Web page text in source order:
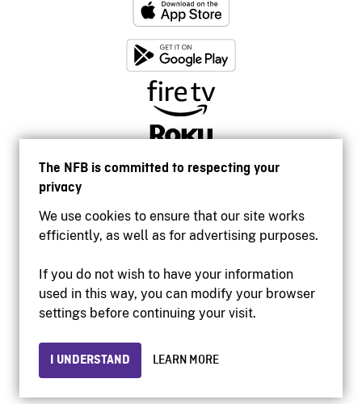
The NFB is committed to respecting your
privacy
We use cookies to ensure that our site works
efficiently, as well as for advertising purposes.
If you do not wish to have your information
used in this way, you can modify your browser
settings before continuing your visit.
I UNDERSTAND LEARN MORE
Accessibility
Institutional website
Privacy
© 2026 National Film Board of Canada